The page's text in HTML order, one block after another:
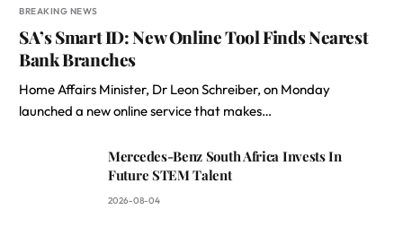
BREAKING NEWS
SA’s Smart ID: New Online Tool Finds Nearest
Bank Branches
Home Affairs Minister, Dr Leon Schreiber, on Monday
launched a new online service that makes…
Mercedes-Benz South Africa Invests In
Future STEM Talent
2026-08-04